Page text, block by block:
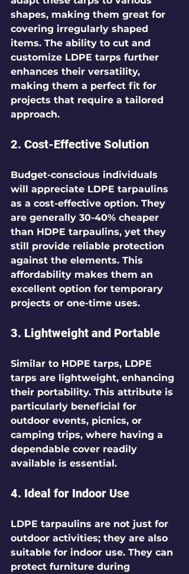
shapes, making them great for
covering irregularly shaped
items. The ability to cut and
customize LDPE tarps further
enhances their versatility,
making them a perfect fit for
projects that require a tailored
approach.
2. Cost-Effective Solution
Budget-conscious individuals
will appreciate LDPE tarpaulins
as a cost-effective option. They
are generally 30-40% cheaper
than HDPE tarpaulins, yet they
still provide reliable protection
against the elements. This
affordability makes them an
excellent option for temporary
projects or one-time uses.
3. Lightweight and Portable
Similar to HDPE tarps, LDPE
tarps are lightweight, enhancing
their portability. This attribute is
particularly beneficial for
outdoor events, picnics, or
camping trips, where having a
dependable cover readily
available is essential.
4. Ideal for Indoor Use
LDPE tarpaulins are not just for
outdoor activities; they are also
suitable for indoor use. They can
protect furniture during